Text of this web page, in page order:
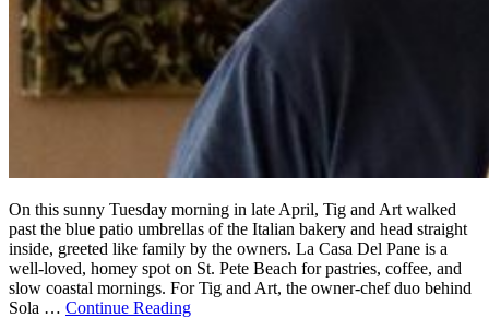
On this sunny Tuesday morning in late April, Tig and Art walked
past the blue patio umbrellas of the Italian bakery and head straight
inside, greeted like family by the owners. La Casa Del Pane is a
well-loved, homey spot on St. Pete Beach for pastries, coffee, and
slow coastal mornings. For Tig and Art, the owner-chef duo behind
Sola … Continue Reading